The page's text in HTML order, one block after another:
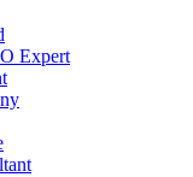
Expert